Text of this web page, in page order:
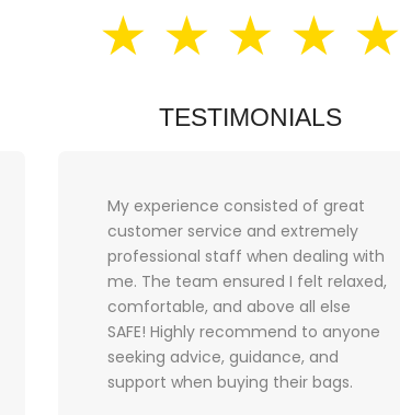
★ ★ ★ ★ ★
TESTIMONIALS
My experience consisted of great
customer service and extremely
professional staff when dealing with
me. The team ensured I felt relaxed,
comfortable, and above all else
SAFE! Highly recommend to anyone
seeking advice, guidance, and
support when buying their bags.